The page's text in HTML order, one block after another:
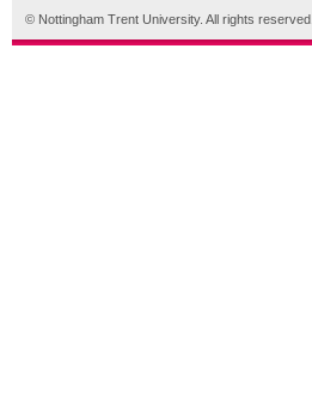
© Nottingham Trent University. All rights reserved.